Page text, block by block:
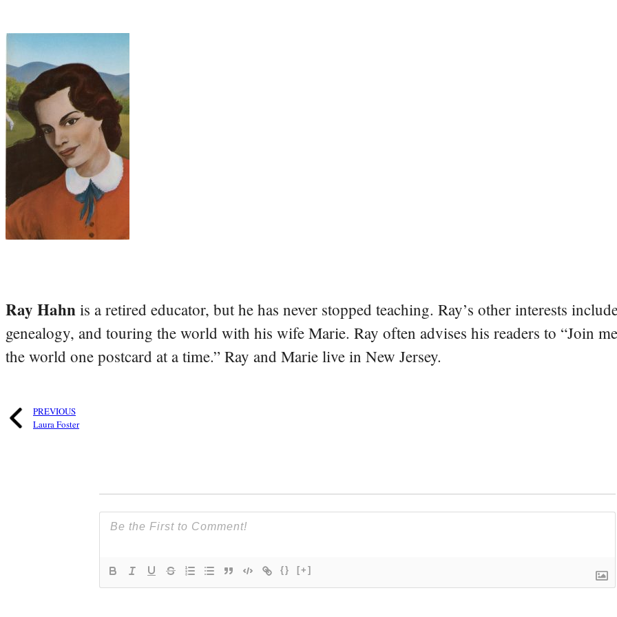
Ray Hahn is a retired educator, but he has never stopped teaching. Ray’s other interests
genealogy, and touring the world with his wife Marie. Ray often advises his readers to “Join
the world one postcard at a time.” Ray and Marie live in New Jersey.
PREVIOUS
Laura Foster
{} [+]